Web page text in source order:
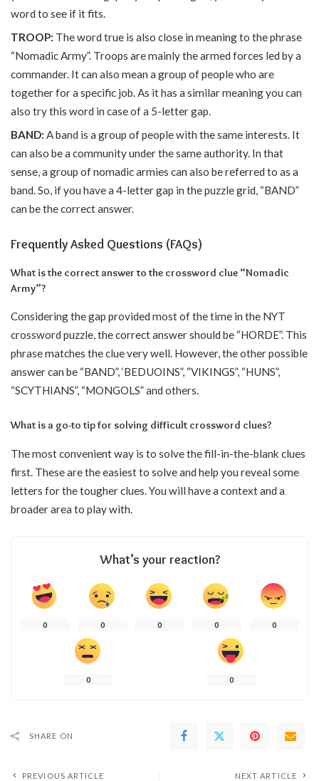
word to see if it fits.
TROOP: The word true is also close in meaning to the phrase
“Nomadic Army”. Troops are mainly the armed forces led by a
commander. It can also mean a group of people who are
together for a specific job. As it has a similar meaning you can
also try this word in case of a 5-letter gap.
BAND: A band is a group of people with the same interests. It
can also be a community under the same authority. In that
sense, a group of nomadic armies can also be referred to as a
band. So, if you have a 4-letter gap in the puzzle grid, “BAND”
can be the correct answer.
Frequently Asked Questions (FAQs)
What is the correct answer to the crossword clue “Nomadic
Army”?
Considering the gap provided most of the time in the NYT
crossword puzzle, the correct answer should be “HORDE”. This
phrase matches the clue very well. However, the other possible
answer can be “BAND”, ‘BEDUOINS”, “VIKINGS”, “HUNS”,
“SCYTHIANS”, “MONGOLS” and others.
What is a go-to tip for solving difficult crossword clues?
The most convenient way is to solve the fill-in-the-blank clues
first. These are the easiest to solve and help you reveal some
letters for the tougher clues. You will have a context and a
broader area to play with.
What’s your reaction?
0 0 0 0 0
0 0
SHARE ON
PREVIOUS ARTICLE NEXT ARTICLE